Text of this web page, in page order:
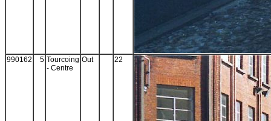
990162 5 Tourcoing
- Centre
Out 22